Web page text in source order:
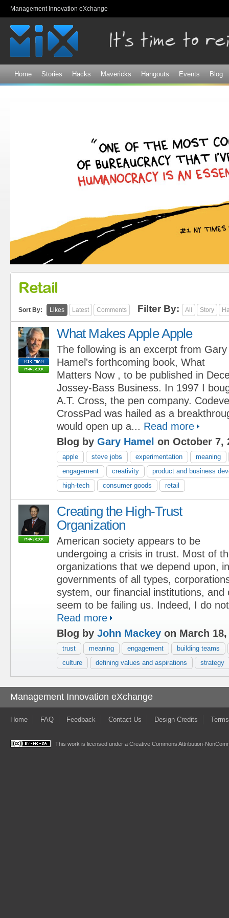
Management Innovation eXchange
Home Stories Hacks Mavericks Hangouts Events Blog
Retail
Sort By: Likes Latest Comments Filter By: All Story
What Makes Apple Apple
The following is an excerpt from Gary
Hamel's forthcoming book, What
Matters Now , to be published in
Jossey-Bass Business. In 1997 I
A.T. Cross, the pen company.
CrossPad was hailed as a
would open up a... Read more
Blog by Gary Hamel on October 7,
apple steve jobs experimentation
meaning
engagement
creativity
product and business
high-tech
consumer goods retail
Creating the High-Trust
Organization
American society appears to be
undergoing a crisis in trust. Most of
organizations that we depend upon,
governments of all types,
system, our financial institutions, and
seem to be failing us. Indeed, I do
Read more
Blog by John Mackey on March 18,
trust meaning engagement
building teams
culture
defining values and aspirations strategy
Management Innovation eXchange
Home FAQ Feedback Contact Us Design Credits
This work is licensed under a Creative Commons Attribution-